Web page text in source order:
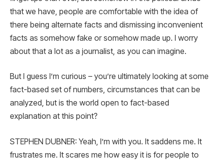
that we have, people are comfortable with the idea of
there being alternate facts and dismissing inconvenient
facts as somehow fake or somehow made up. I worry
about that a lot as a journalist, as you can imagine.
But I guess I’m curious – you’re ultimately looking at some
fact-based set of numbers, circumstances that can be
analyzed, but is the world open to fact-based
explanation at this point?
STEPHEN DUBNER: Yeah, I’m with you. It saddens me. It
frustrates me. It scares me how easy it is for people to